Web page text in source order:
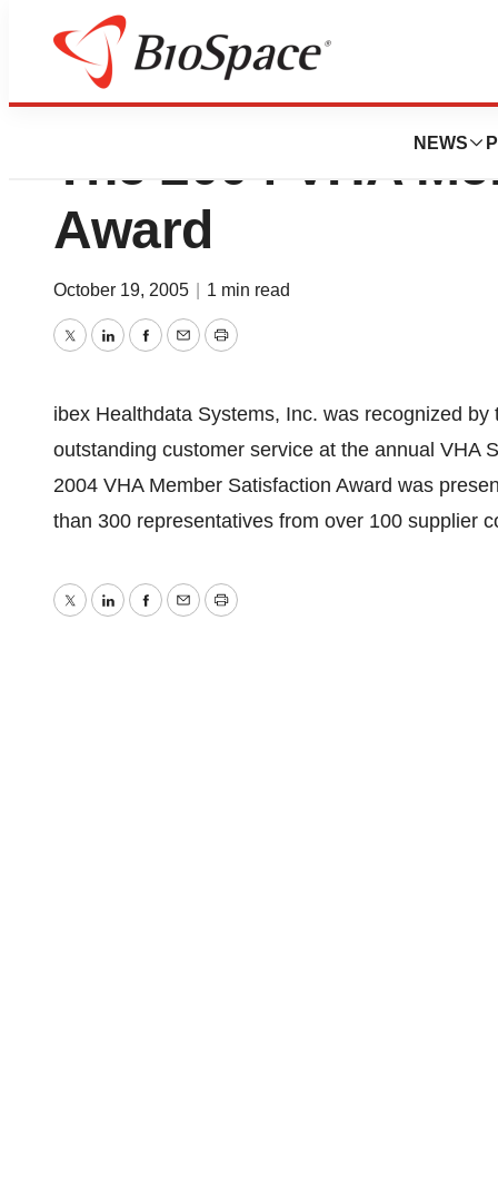
NEWS
ibex Healthdata
The 2004 VHA
Award
October 19, 2005 1 min read
TwitterLinkedInFacebook
EmailPrint
ibex Healthdata Systems, Inc. was recognized
outstanding customer service at the annual VHA
2004 VHA Member Satisfaction Award was
than 300 representatives from over 100 supplier
TwitterLinkedInFacebook
EmailPrint